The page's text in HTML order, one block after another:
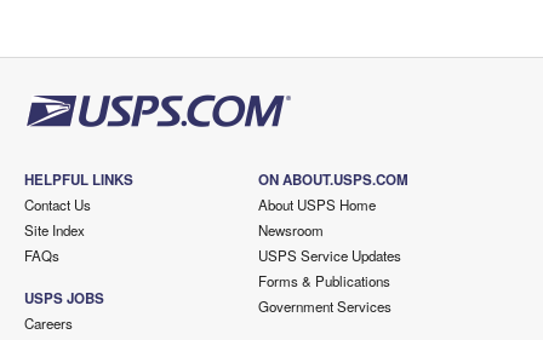
HELPFUL LINKS
Contact Us
Site Index
FAQs
USPS JOBS
Careers
ON ABOUT.USPS.COM
About USPS Home
Newsroom
USPS Service Updates
Forms & Publications
Government Services